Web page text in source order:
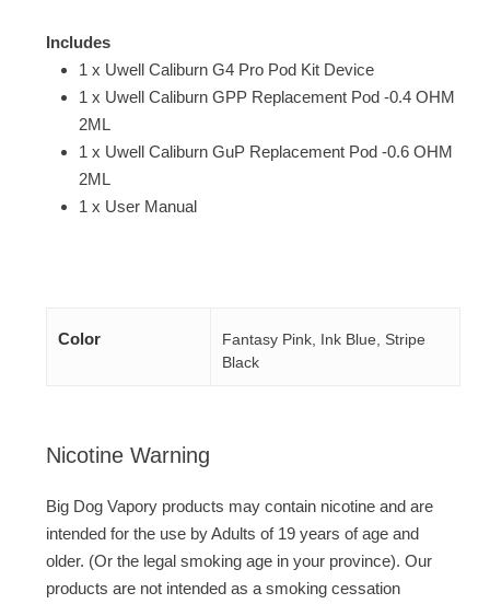
Includes
1 x Uwell Caliburn G4 Pro Pod Kit Device
1 x Uwell Caliburn GPP Replacement Pod -0.4 OHM
2ML
1 x Uwell Caliburn GuP Replacement Pod -0.6 OHM
2ML
1 x User Manual
Color
Fantasy Pink, Ink Blue, Stripe
Black
Nicotine Warning
Big Dog Vapory products may contain nicotine and are
intended for the use by Adults of 19 years of age and
older. (Or the legal smoking age in your province). Our
products are not intended as a smoking cessation